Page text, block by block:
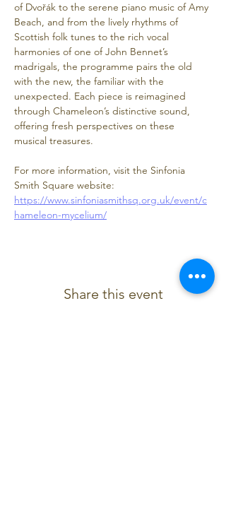
of Dvořák to the serene piano music of Amy
Beach, and from the lively rhythms of
Scottish folk tunes to the rich vocal
harmonies of one of John Bennet’s
madrigals, the programme pairs the old
with the new, the familiar with the
unexpected. Each piece is reimagined
through Chameleon’s distinctive sound,
offering fresh perspectives on these
musical treasures.
For more information, visit the Sinfonia
Smith Square website:
https://www.sinfoniasmithsq.org.uk/event/c
hameleon-mycelium/
Share this event